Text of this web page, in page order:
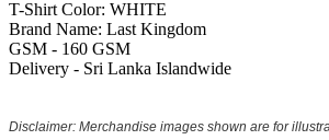
T-Shirt Color: WHITE
Brand Name: Last Kingdom
GSM - 160 GSM
Delivery - Sri Lanka Islandwide
Disclaimer: Merchandise images shown are for